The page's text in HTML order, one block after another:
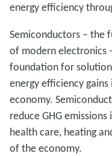
energy efficiency
Semiconductors – the
of modern electronics
foundation for
energy efficiency
economy.
reduce GHG
health care, heating
of the economy.